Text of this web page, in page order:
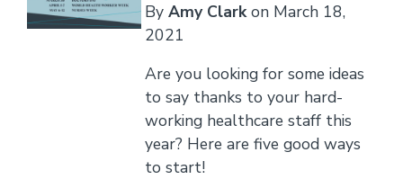
By Amy Clarkon March 18,
2021
Are you looking for some ideas
to say thanks to your hard-
working healthcare staff this
year? Here are five good ways
to start!